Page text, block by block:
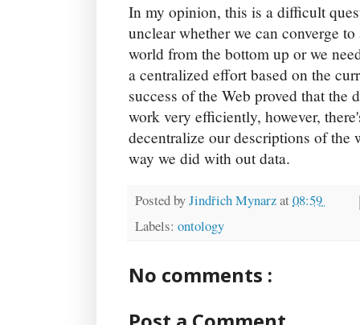
In my opinion, this is a difficult
unclear whether we can converge
world from the bottom up or we
a centralized effort based on the
success of the Web proved that the
work very efficiently, however,
decentralize our descriptions of the
way we did with out data.
Posted byJindřich Mynarzat 08:59
Labels: ontology
No comments :